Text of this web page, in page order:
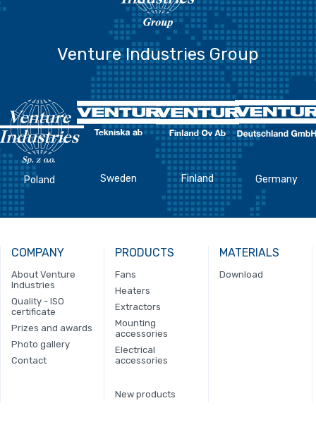
Venture Industries Group
Poland Sweden Finland Germany
COMPANY
About Venture
Industries
Quality - ISO
certificate
Prizes and awards
Photo gallery
Contact
PRODUCTS
Fans
Heaters
Extractors
Mounting
accessories
Electrical
accessories
New products
MATERIALS
Download